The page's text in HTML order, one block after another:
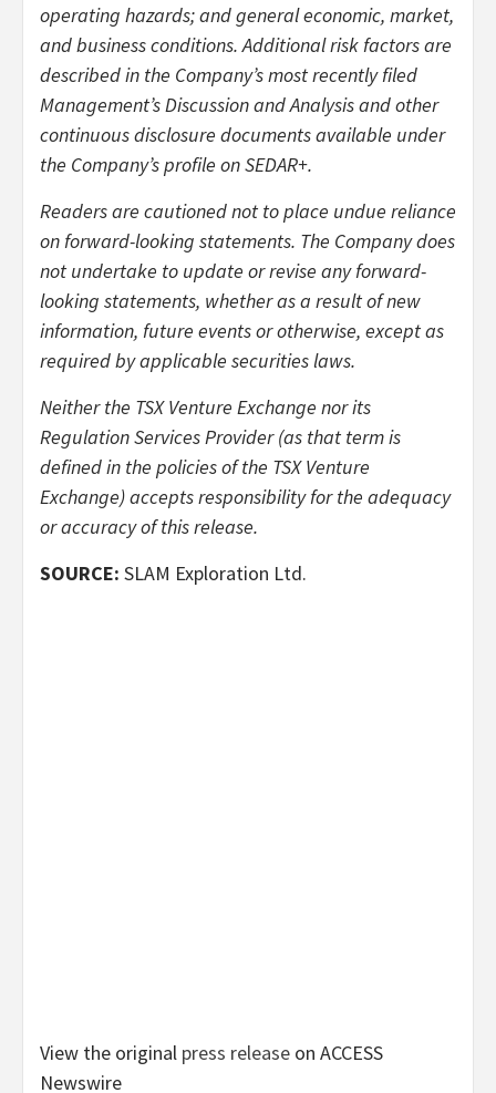
operating hazards; and general economic, market,
and business conditions. Additional risk factors are
described in the Company’s most recently filed
Management’s Discussion and Analysis and other
continuous disclosure documents available under
the Company’s profile on SEDAR+.
Readers are cautioned not to place undue reliance
on forward-looking statements. The Company does
not undertake to update or revise any forward-
looking statements, whether as a result of new
information, future events or otherwise, except as
required by applicable securities laws.
Neither the TSX Venture Exchange nor its
Regulation Services Provider (as that term is
defined in the policies of the TSX Venture
Exchange) accepts responsibility for the adequacy
or accuracy of this release.
SOURCE: SLAM Exploration Ltd.
View the original press release on ACCESS
Newswire